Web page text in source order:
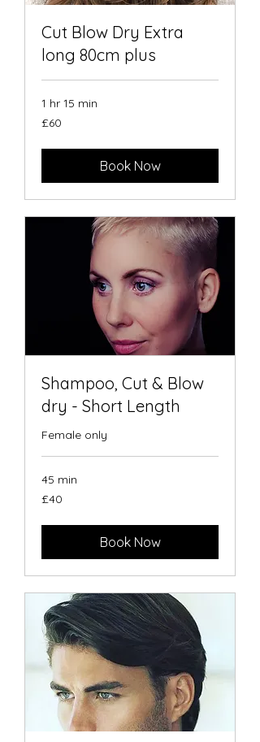
Cut Blow Dry Extra
long 80cm plus
1 hr 15 min
60
British
£60
Book Now
Shampoo, Cut & Blow
dry - Short Length
Female only
45 min
British
£40
Book Now